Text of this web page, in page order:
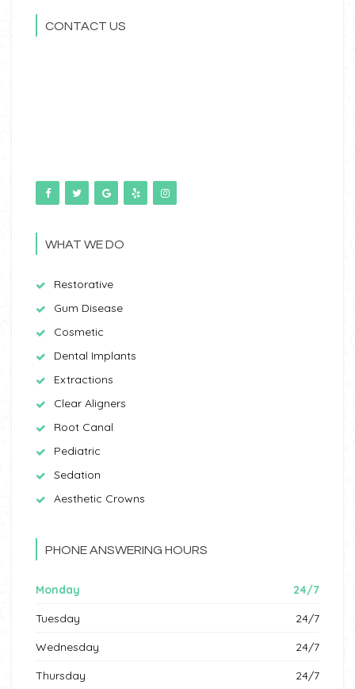
CONTACT US
WHAT WE DO
Restorative
Gum Disease
Cosmetic
Dental Implants
Extractions
Clear Aligners
Root Canal
Pediatric
Sedation
Aesthetic Crowns
PHONE ANSWERING HOURS
Monday
24/7
Tuesday
24/7
Wednesday
24/7
Thursday
24/7